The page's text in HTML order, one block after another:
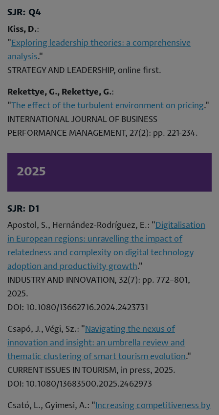
SJR: Q4
Kiss, D.:
" Exploring leadership theories: a comprehensive
analysis."
STRATEGY AND LEADERSHIP, online first.
Rekettye, G., Rekettye, G.:
" The effect of the turbulent environment on pricing."
INTERNATIONAL JOURNAL OF BUSINESS
PERFORMANCE MANAGEMENT, 27(2): pp. 221-234.
2025
SJR: D1
Apostol, S., Hernández-Rodríguez, E.: " Digitalisation
in European regions: unravelling the impact of
relatedness and complexity on digital technology
adoption and productivity growth."
INDUSTRY AND INNOVATION, 32(7): pp. 772–801,
2025.
DOI: 10.1080/13662716.2024.2423731
Csapó, J., Végi, Sz.: " Navigating the nexus of
innovation and insight: an umbrella review and
thematic clustering of smart tourism evolution."
CURRENT ISSUES IN TOURISM, in press, 2025.
DOI: 10.1080/13683500.2025.2462973
Csató, L., Gyimesi, A.: " Increasing competitiveness by